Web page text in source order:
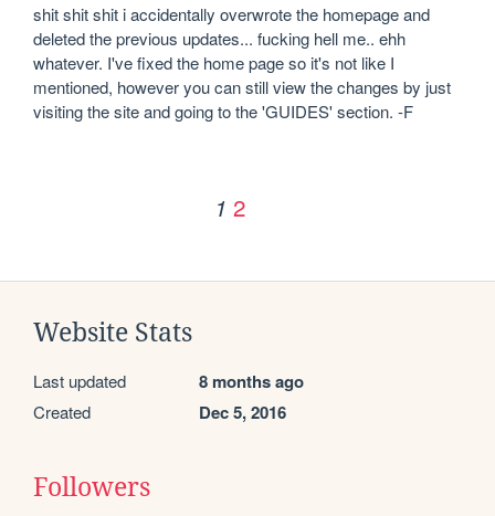
shit shit shit i accidentally overwrote the homepage and
deleted the previous updates... fucking hell me.. ehh
whatever. I've fixed the home page so it's not like I
mentioned, however you can still view the changes by just
visiting the site and going to the 'GUIDES' section. -F
1 2
Website Stats
Last updated 8 months ago
Created Dec 5, 2016
Followers